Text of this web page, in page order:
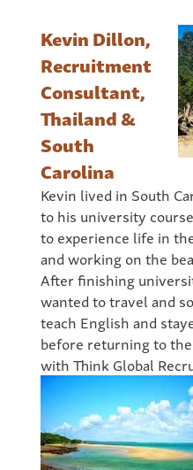
Kevin Dillon,
Recruitment
Consultant,
Thailand &
South
Carolina
Kevin lived in South
to his university
to experience life in
and working on the
After finishing
wanted to travel and
teach English and
before returning to
with Think Global